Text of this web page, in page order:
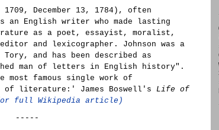
1709, December 13, 1784), often
an English writer who made lasting
as a poet, essayist, moralist,
and lexicographer. Johnson was a
Tory, and has been described as
man of letters in English history".
famous single work of
of literature:' James Boswell's Life of
full Wikipedia article)
-----